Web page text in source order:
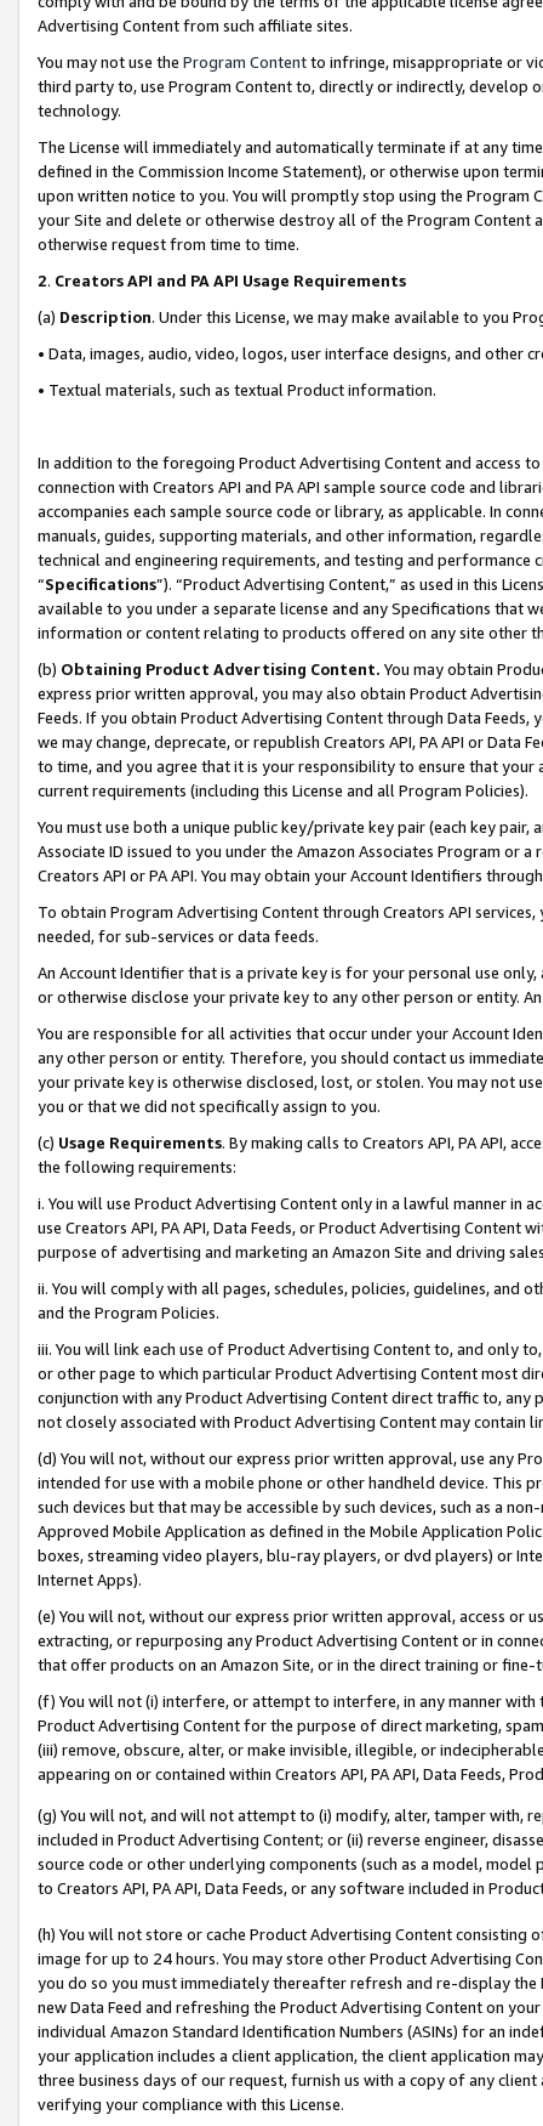
Advertising Content from such affiliate sites.
You may not use the Program Contentto infringe, misappropriate or
third party to, use Program Content to, directly or indirectly, develop
technology.
The License will immediately and automatically terminate if at any
defined in the Commission Income Statement), or otherwise upon
upon written notice to you. You will promptly stop using the Program
your Site and delete or otherwise destroy all of the Program Content
otherwise request from time to time.
2. Creators API and PA API Usage Requirements
(a) Description. Under this License, we may make available to you
• Data, images, audio, video, logos, user interface designs, and other
• Textual materials, such as textual Product information.
In addition to the foregoing Product Advertising Content and access
connection with Creators API and PA API sample source code and
accompanies each sample source code or library, as applicable. In
manuals, guides, supporting materials, and other information,
technical and engineering requirements, and testing and
“Specifications”). “Product Advertising Content,” as used in this
available to you under a separate license and any Specifications that
information or content relating to products offered on any site other
(b) Obtaining Product Advertising Content. You may obtain
express prior written approval, you may also obtain Product
Feeds. If you obtain Product Advertising Content through Data Feeds,
we may change, deprecate, or republish Creators API, PA API or Data
to time, and you agree that it is your responsibility to ensure that your
current requirements (including this License and all Program Policies).
You must use both a unique public key/private key pair (each key pair,
Associate ID issued to you under the Amazon Associates Program or
Creators API or PA API. You may obtain your Account Identifiers
To obtain Program Advertising Content through Creators API
needed, for sub-services or data feeds.
An Account Identifier that is a private key is for your personal use
or otherwise disclose your private key to any other person or entity.
You are responsible for all activities that occur under your Account
any other person or entity. Therefore, you should contact us
your private key is otherwise disclosed, lost, or stolen. You may not
you or that we did not specifically assign to you.
(c) Usage Requirements. By making calls to Creators API, PA API,
the following requirements:
i. You will use Product Advertising Content only in a lawful manner in
use Creators API, PA API, Data Feeds, or Product Advertising
purpose of advertising and marketing an Amazon Site and driving
ii. You will comply with all pages, schedules, policies, guidelines, and
and the Program Policies.
iii. You will link each use of Product Advertising Content to, and only
or other page to which particular Product Advertising Content most
conjunction with any Product Advertising Content direct traffic to,
not closely associated with Product Advertising Content may contain
(d) You will not, without our express prior written approval, use any
intended for use with a mobile phone or other handheld device. This
such devices but that may be accessible by such devices, such as a
Approved Mobile Application as defined in the Mobile Application
boxes, streaming video players, blu-ray players, or dvd players) or
Internet Apps).
(e) You will not, without our express prior written approval, access or
extracting, or repurposing any Product Advertising Content or in
that offer products on an Amazon Site, or in the direct training or
(f) You will not (i) interfere, or attempt to interfere, in any manner
Product Advertising Content for the purpose of direct marketing,
(iii) remove, obscure, alter, or make invisible, illegible, or
appearing on or contained within Creators API, PA API, Data Feeds,
(g) You will not, and will not attempt to (i) modify, alter, tamper with,
included in Product Advertising Content; or (ii) reverse engineer,
source code or other underlying components (such as a model,
to Creators API, PA API, Data Feeds, or any software included in
(h) You will not store or cache Product Advertising Content
image for up to 24 hours. You may store other Product Advertising
you do so you must immediately thereafter refresh and re-display the
new Data Feed and refreshing the Product Advertising Content on
individual Amazon Standard Identification Numbers (ASINs) for an
your application includes a client application, the client application
three business days of our request, furnish us with a copy of any
verifying your compliance with this License.